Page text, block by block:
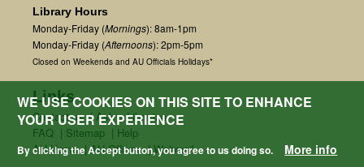
Library Hours
Monday-Friday (Mornings): 8am-1pm
Monday-Friday (Afternoons): 2pm-5pm
Closed on Weekends and AU Officials Holidays*
Links
Contact us|Ask a Librarian
FAQ | Sitemap | Help
AU Home|AU Offices|Webmail
WE USE COOKIES ON THIS SITE TO ENHANCE
YOUR USER EXPERIENCE
By clicking the Accept button, you agree to us doing so. More info